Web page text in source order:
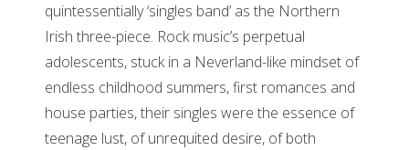
quintessentially ‘singles band’ as the Northern
Irish three-piece. Rock music’s perpetual
adolescents, stuck in a Neverland-like mindset of
endless childhood summers, first romances and
house parties, their singles were the essence of
teenage lust, of unrequited desire, of both